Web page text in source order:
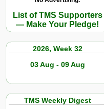
List of TMS Supporters
— Make Your Pledge!
2026, Week 32
03 Aug - 09 Aug
TMS Weekly Digest